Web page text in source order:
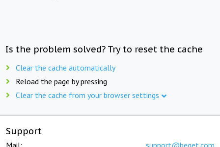
Is the problem solved? Try to reset the cache
Clear the cache automatically
Reload the page by pressing
Clear the cache from your browser settings
Support
Mail: support@beget.com